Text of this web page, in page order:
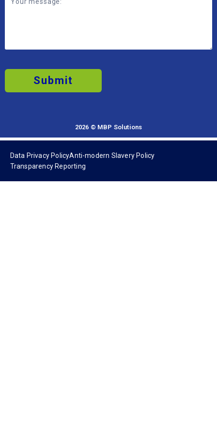
Submit
2026 © MBP Solutions
Data Privacy PolicyAnti-modern Slavery Policy
Transparency Reporting